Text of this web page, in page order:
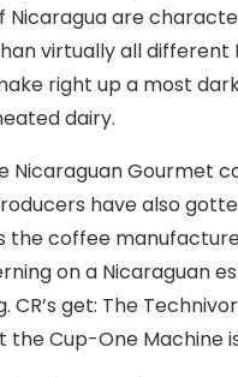
Nicaragua are
virtually all different
right up a most
dairy.
Nicaraguan Gourmet
have also
the coffee
on a Nicaraguan
CR’s get: The
Cup-One Machine